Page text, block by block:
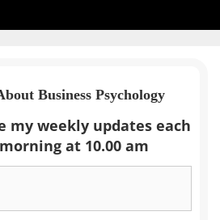
Business Psychology
my weekly updates each
at 10.00 am